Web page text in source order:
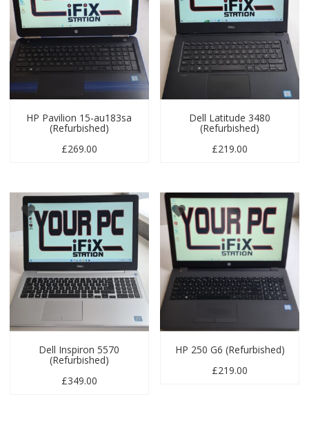
HP Pavilion 15-au183sa
(Refurbished)
£269.00
Dell Latitude 3480
(Refurbished)
£219.00
Dell Inspiron 5570
(Refurbished)
£349.00
HP 250 G6 (Refurbished)
£219.00